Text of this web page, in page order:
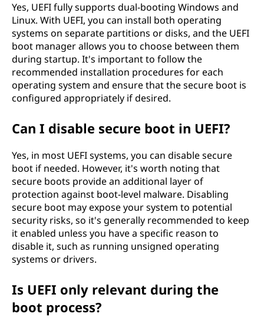
Yes, UEFI fully supports dual-booting Windows and
Linux. With UEFI, you can install both operating
systems on separate partitions or disks, and the UEFI
boot manager allows you to choose between them
during startup. It's important to follow the
recommended installation procedures for each
operating system and ensure that the secure boot is
configured appropriately if desired.
Can I disable secure boot in UEFI?
Yes, in most UEFI systems, you can disable secure
boot if needed. However, it's worth noting that
secure boots provide an additional layer of
protection against boot-level malware. Disabling
secure boot may expose your system to potential
security risks, so it's generally recommended to keep
it enabled unless you have a specific reason to
disable it, such as running unsigned operating
systems or drivers.
Is UEFI only relevant during the
boot process?